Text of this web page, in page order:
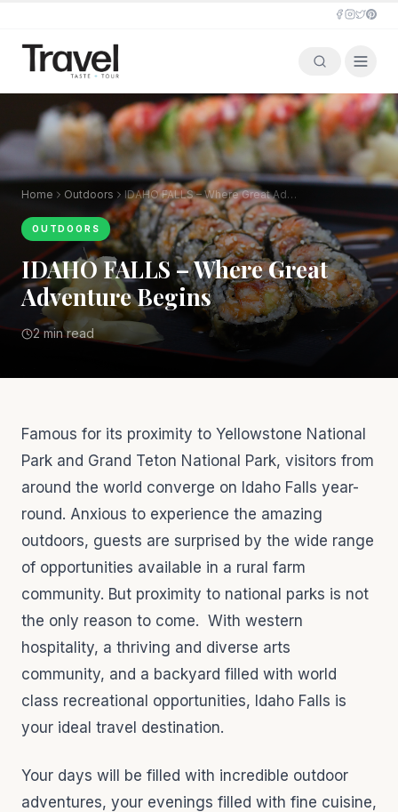
Home Outdoors IDAHO FALLS – Where Great Adventure Begins
OUTDOORS
IDAHO FALLS – Where Great
Adventure Begins
2 min read
Famous for its proximity to Yellowstone National
Park and Grand Teton National Park, visitors from
around the world converge on Idaho Falls year-
round. Anxious to experience the amazing
outdoors, guests are surprised by the wide range
of opportunities available in a rural farm
community. But proximity to national parks is not
the only reason to come. With western
hospitality, a thriving and diverse arts
community, and a backyard filled with world
class recreational opportunities, Idaho Falls is
your ideal travel destination.
Your days will be filled with incredible outdoor
adventures, your evenings filled with fine cuisine,